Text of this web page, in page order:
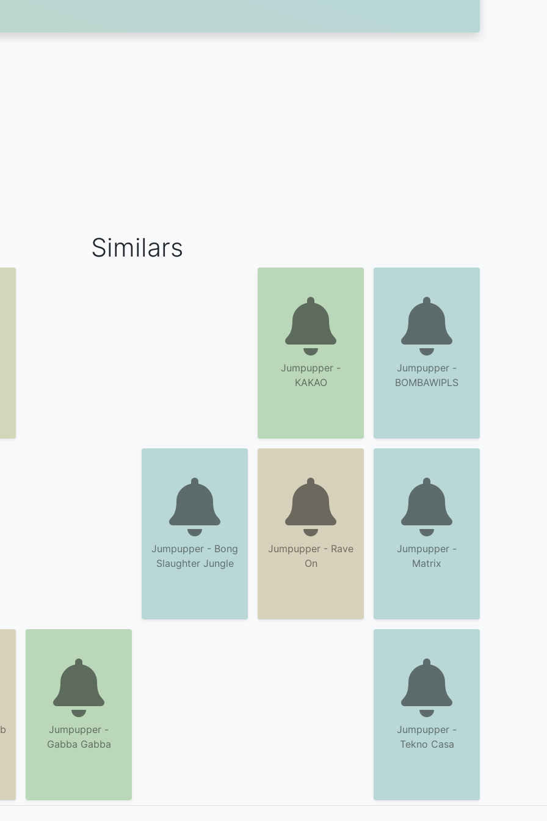
Similars
Jumpupper -
KAKAO
Jumpupper -
BOMBAWIPLS
Jumpupper - Bong
Slaughter Jungle
Jumpupper - Rave
On
Jumpupper -
Matrix
Jumpupper -
Gabba Gabba
Jumpupper -
Tekno Casa